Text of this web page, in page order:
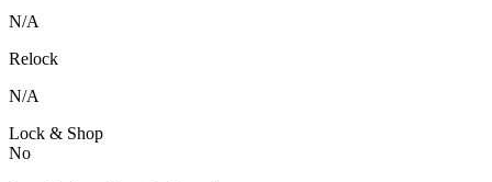
N/A
Relock
N/A
Lock & Shop
No